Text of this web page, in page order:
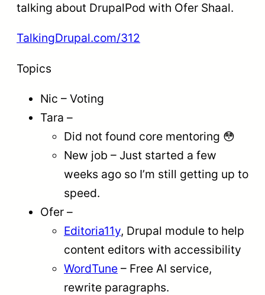
talking about DrupalPod with Ofer Shaal.
TalkingDrupal.com/312
Topics
Nic – Voting
Tara –
Did not found core mentoring 😳
New job – Just started a few
weeks ago so I’m still getting up to
speed.
Ofer –
Editoria11y, Drupal module to help
content editors with accessibility
WordTune – Free AI service,
rewrite paragraphs.